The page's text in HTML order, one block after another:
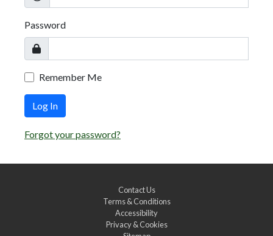
Password
Remember Me
Log In
Forgot your password?
Contact Us
Terms & Conditions
Accessibility
Privacy & Cookies